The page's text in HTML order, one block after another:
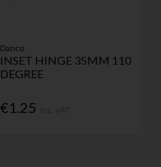
Danco
INSET HINGE 35MM 110
DEGREE
€1.25